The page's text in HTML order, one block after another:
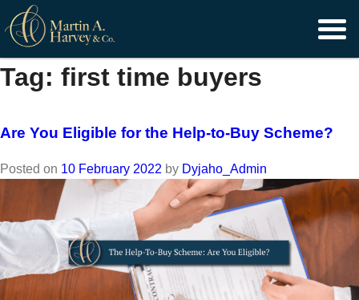
to
content
Tag: first time buyers
Are You Eligible for the Help-to-Buy Scheme?
Posted on 10 February 2022 by Dyjaho_Admin